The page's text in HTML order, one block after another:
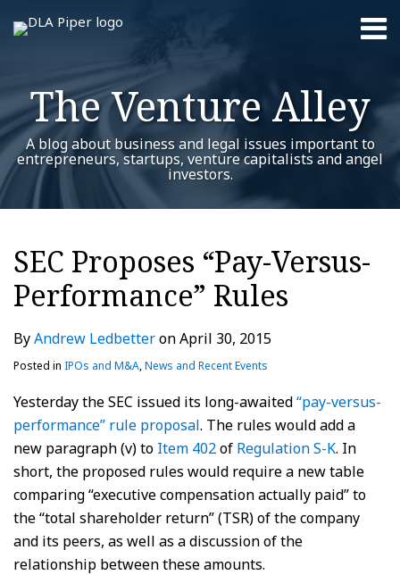
Menu
Contact
The Venture Alley
A blog about business and legal issues important to
entrepreneurs, startups, venture capitalists and angel
investors.
SEC Proposes “Pay-Versus-
Performance” Rules
ByAndrew LedbetteronApril 30, 2015
Posted in IPOs and M&A,News and Recent Events
Yesterday the SEC issued its long-awaited“pay-versus-
performance” rule proposal. The rules would add a
new paragraph (v) to Item 402of Regulation S-K. In
short, the proposed rules would require a new table
comparing “executive compensation actually paid” to
the “total shareholder return” (TSR) of the company
and its peers, as well as a discussion of the
relationship between these amounts.
Print:
post
post
post
post
on
Read
more
about
Andrew
Ledbetter
Andrew's
Linkedin
Profile
Show/Hide
Your website url
RSS
Twitter
LinkedIn
Facebook
YouTube
Instagram
WeChat